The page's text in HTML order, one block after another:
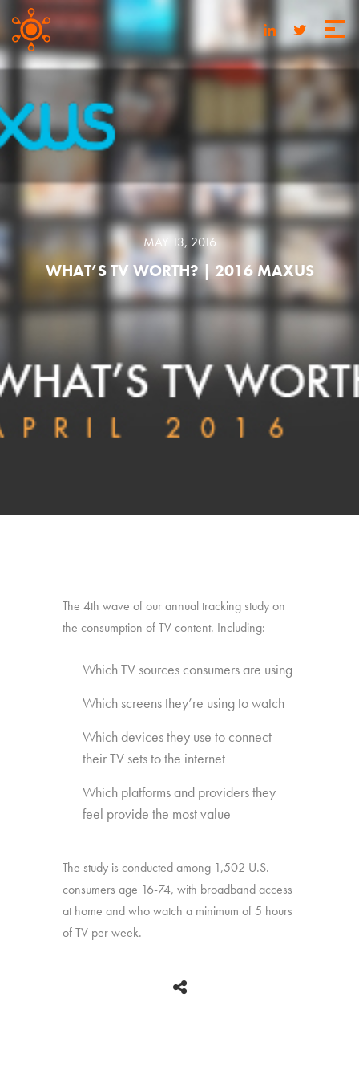
MAY 13, 2016
WHAT’S TV WORTH? | 2016 MAXUS
The 4th wave of our annual tracking study on
the consumption of TV content. Including:
Which TV sources consumers are using
Which screens they’re using to watch
Which devices they use to connect
their TV sets to the internet
Which platforms and providers they
feel provide the most value
The study is conducted among 1,502 U.S.
consumers age 16-74, with broadband access
at home and who watch a minimum of 5 hours
of TV per week.